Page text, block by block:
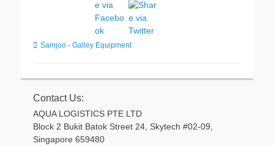
Categories
Samjoo - Galley Equipment
Contact Us:
AQUA LOGISTICS PTE LTD
Block 2 Bukit Batok Street 24, Skytech #02-09,
Singapore 659480